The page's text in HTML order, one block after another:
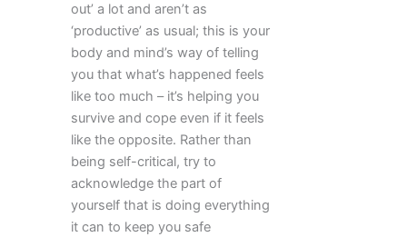
out’ a lot and aren’t as
‘productive’ as usual; this is your
body and mind’s way of telling
you that what’s happened feels
like too much – it’s helping you
survive and cope even if it feels
like the opposite. Rather than
being self-critical, try to
acknowledge the part of
yourself that is doing everything
it can to keep you safe